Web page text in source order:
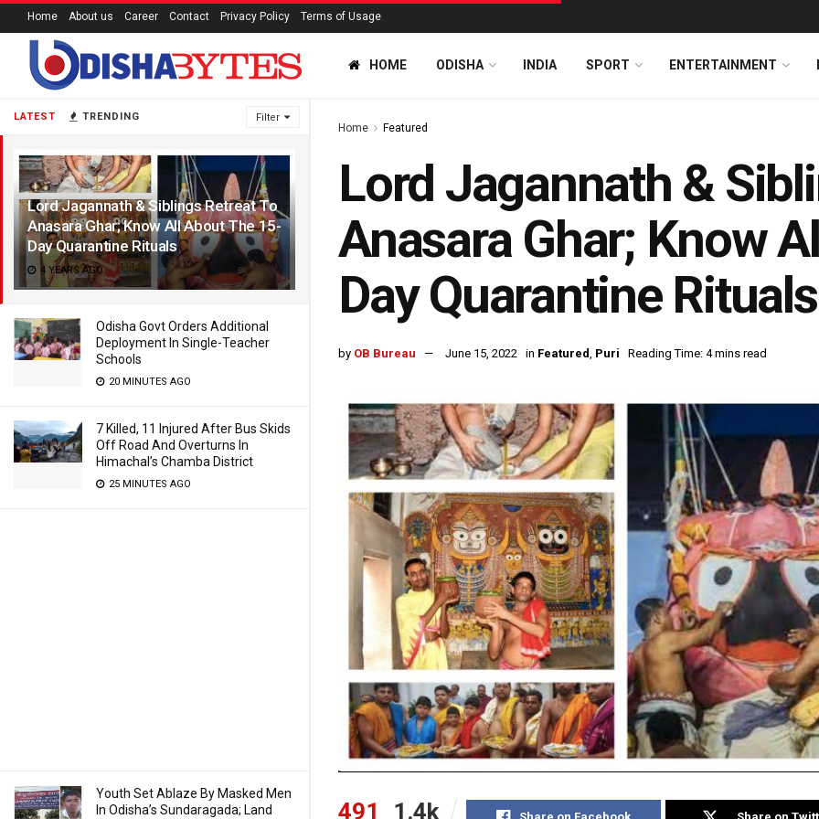
LATEST TRENDING Filter
Lord Jagannath & Siblings Retreat To
Anasara Ghar; Know All About The 15-
Day Quarantine Rituals
4 YEARS AGO
Odisha Govt Orders Additional
Deployment In Single-Teacher
Schools
20 MINUTES AGO
7 Killed, 11 Injured After Bus Skids
Off Road And Overturns In
Himachal’s Chamba District
25 MINUTES AGO
Youth Set Ablaze By Masked Men
In Odisha’s Sundaragada; Land
Home About us Career Contact Privacy Policy Terms of Usage
HOME ODISHA INDIA SPORT ENTERTAINMENT
Home Featured
Lord Jagannath &
Anasara Ghar; Know
Day Quarantine Rituals
by OB Bureau June 15, 2022 in Featured, Puri Reading Time: 4 mins read
491 1.4k